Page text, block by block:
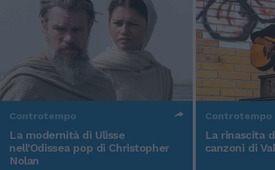
Controtempo
La modernità di Ulisse
nell'Odissea pop di Christopher
Nolan
Controtempo
La rinascita
canzoni di